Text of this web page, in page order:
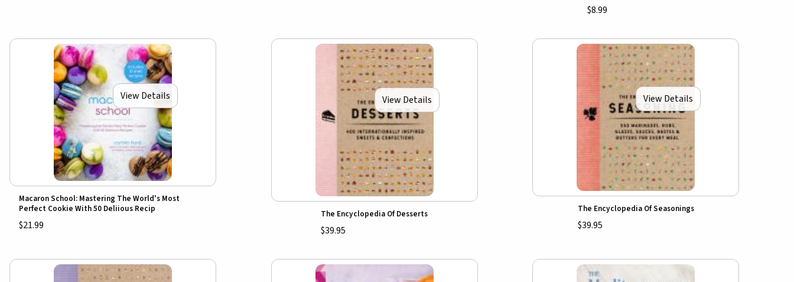
$8.99
View Details
Macaron School: Mastering The World's Most
Perfect Cookie With 50 Deliious Recip
$21.99
View Details
The Encyclopedia Of Desserts
$39.95
View Details
The Encyclopedia Of Seasonings
$39.95